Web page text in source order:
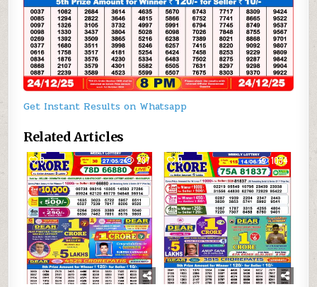
Get Instant Results on Whatsapp
Related Articles
0 287 0 1034